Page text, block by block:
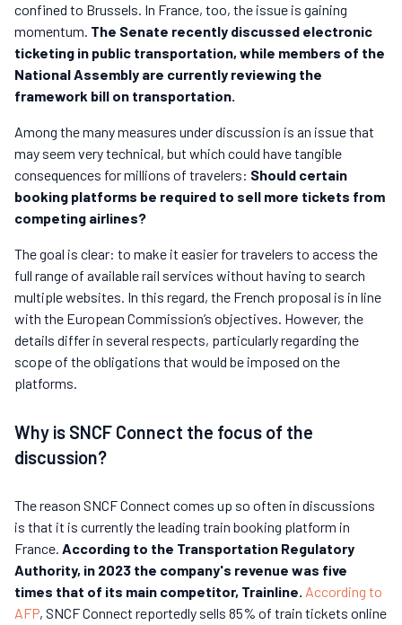
confined to Brussels. In France, too, the issue is gaining
momentum. The Senate recently discussed electronic
ticketing in public transportation, while members of the
National Assembly are currently reviewing the
framework bill on transportation.
Among the many measures under discussion is an issue that
may seem very technical, but which could have tangible
consequences for millions of travelers: Should certain
booking platforms be required to sell more tickets from
competing airlines?
The goal is clear: to make it easier for travelers to access the
full range of available rail services without having to search
multiple websites. In this regard, the French proposal is in line
with the European Commission’s objectives. However, the
details differ in several respects, particularly regarding the
scope of the obligations that would be imposed on the
platforms.
Why is SNCF Connect the focus of the
discussion?
The reason SNCF Connect comes up so often in discussions
is that it is currently the leading train booking platform in
France. According to the Transportation Regulatory
Authority, in 2023 the company's revenue was five
times that of its main competitor, Trainline. According to
AFP, SNCF Connect reportedly sells 85% of train tickets online